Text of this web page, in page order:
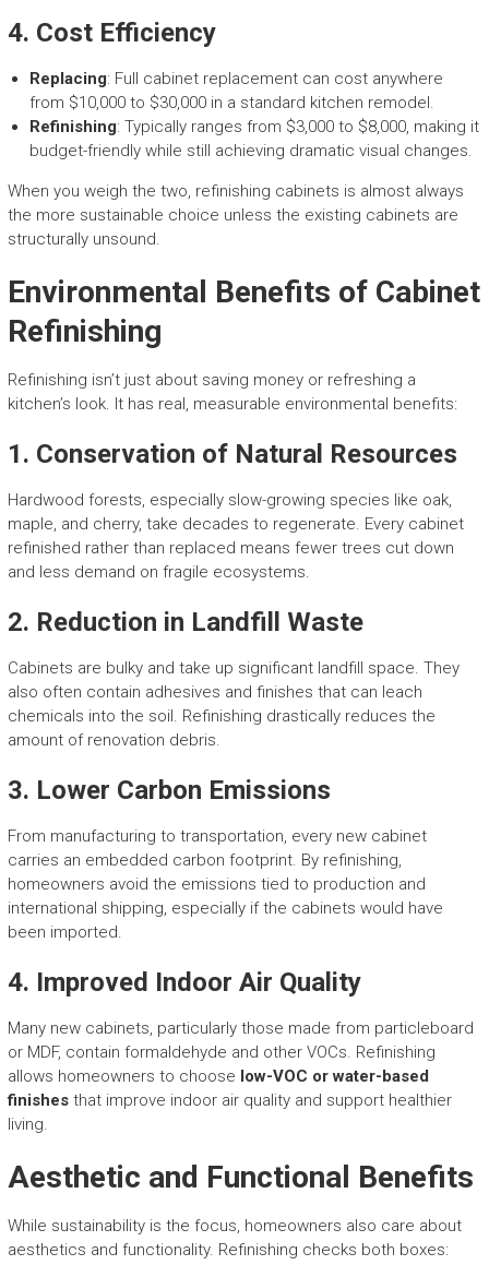
4. Cost Efficiency
Replacing: Full cabinet replacement can cost anywhere
from $10,000 to $30,000 in a standard kitchen remodel.
Refinishing: Typically ranges from $3,000 to $8,000, making it
budget-friendly while still achieving dramatic visual changes.
When you weigh the two, refinishing cabinets is almost always
the more sustainable choice unless the existing cabinets are
structurally unsound.
Environmental Benefits of Cabinet
Refinishing
Refinishing isn’t just about saving money or refreshing a
kitchen’s look. It has real, measurable environmental benefits:
1. Conservation of Natural Resources
Hardwood forests, especially slow-growing species like oak,
maple, and cherry, take decades to regenerate. Every cabinet
refinished rather than replaced means fewer trees cut down
and less demand on fragile ecosystems.
2. Reduction in Landfill Waste
Cabinets are bulky and take up significant landfill space. They
also often contain adhesives and finishes that can leach
chemicals into the soil. Refinishing drastically reduces the
amount of renovation debris.
3. Lower Carbon Emissions
From manufacturing to transportation, every new cabinet
carries an embedded carbon footprint. By refinishing,
homeowners avoid the emissions tied to production and
international shipping, especially if the cabinets would have
been imported.
4. Improved Indoor Air Quality
Many new cabinets, particularly those made from particleboard
or MDF, contain formaldehyde and other VOCs. Refinishing
allows homeowners to choose low-VOC or water-based
finishesthat improve indoor air quality and support healthier
living.
Aesthetic and Functional Benefits
While sustainability is the focus, homeowners also care about
aesthetics and functionality. Refinishing checks both boxes: